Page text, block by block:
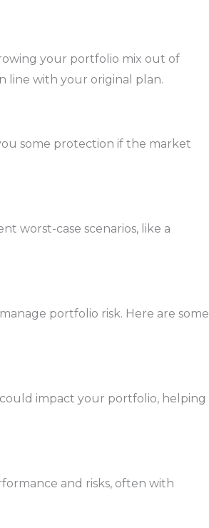
your portfolio mix out of
line with your original plan.
some protection if the market
worst-case scenarios, like a
portfolio risk. Here are some
impact your portfolio, helping
and risks, often with